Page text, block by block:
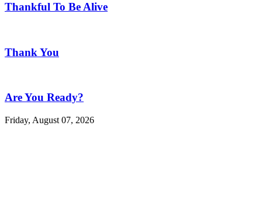
Thankful To Be Alive
Thank You
Are You Ready?
Friday, August 07, 2026